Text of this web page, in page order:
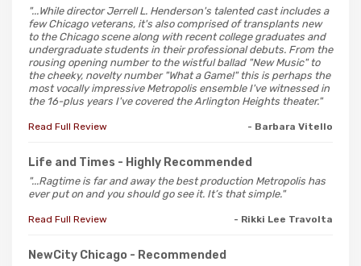
"...While director Jerrell L. Henderson's talented cast includes a
few Chicago veterans, it's also comprised of transplants new
to the Chicago scene along with recent college graduates and
undergraduate students in their professional debuts. From the
rousing opening number to the wistful ballad "New Music" to
the cheeky, novelty number "What a Game!" this is perhaps the
most vocally impressive Metropolis ensemble I've witnessed in
the 16-plus years I've covered the Arlington Heights theater."
Read Full Review - Barbara Vitello
Life and Times - Highly Recommended
"...Ragtime is far and away the best production Metropolis has
ever put on and you should go see it. It’s that simple."
Read Full Review - Rikki Lee Travolta
NewCity Chicago - Recommended